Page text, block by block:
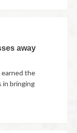
away
earned the
in bringing